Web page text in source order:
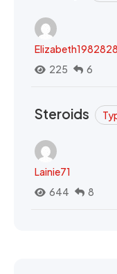
Elizabeth1982828
225
6
Steroids
Lainie71
644
8